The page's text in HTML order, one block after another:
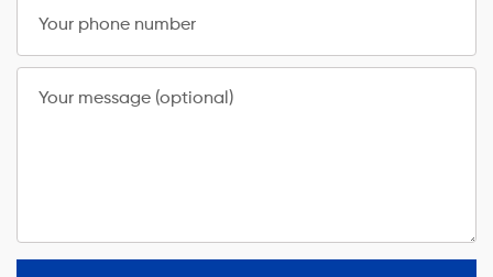
Your phone number
Your message (optional)